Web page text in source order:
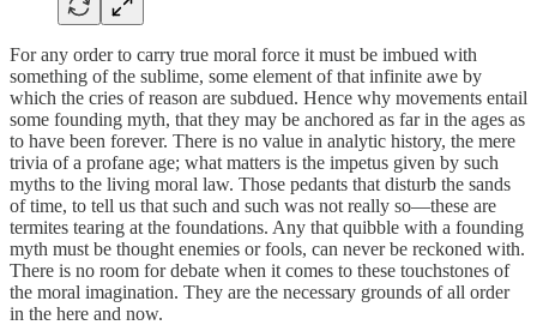
For any order to carry true moral force it must be imbued with
something of the sublime, some element of that infinite awe by
which the cries of reason are subdued. Hence why movements entail
some founding myth, that they may be anchored as far in the ages as
to have been forever. There is no value in analytic history, the mere
trivia of a profane age; what matters is the impetus given by such
myths to the living moral law. Those pedants that disturb the sands
of time, to tell us that such and such was not really so—these are
termites tearing at the foundations. Any that quibble with a founding
myth must be thought enemies or fools, can never be reckoned with.
There is no room for debate when it comes to these touchstones of
the moral imagination. They are the necessary grounds of all order
in the here and now.